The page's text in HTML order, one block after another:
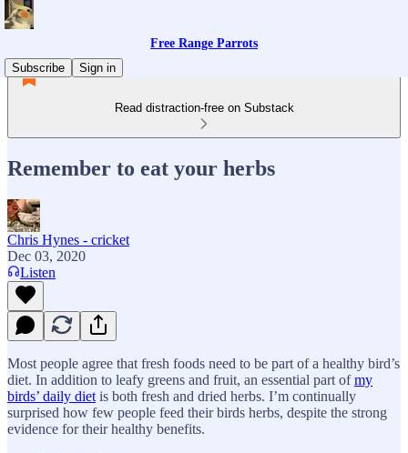
Free Range Parrots
Subscribe
Sign in
Read distraction-free on Substack
Remember to eat your herbs
Chris Hynes - cricket
Dec 03, 2020
Listen
Most people agree that fresh foods need to be part of a healthy bird’s
diet. In addition to leafy greens and fruit, an essential part ofmy
birds’ daily diet is both fresh and dried herbs. I’m continually
surprised how few people feed their birds herbs, despite the strong
evidence for their healthy benefits.